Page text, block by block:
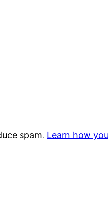
spam. Learn how